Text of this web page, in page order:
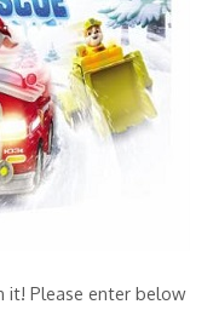
it! Please enter below